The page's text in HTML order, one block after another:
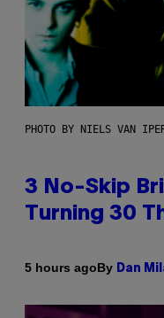
PHOTO BY NIELS VAN
3 No-Skip
Turning 30
5 hours agoBy Dan